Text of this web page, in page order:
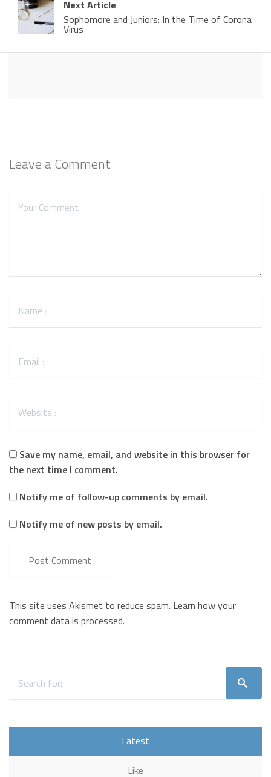
Next Article
Sophomore and Juniors: In the Time of Corona
Virus
Leave a Comment
Save my name, email, and website in this browser for
the next time I comment.
Notify me of follow-up comments by email.
Notify me of new posts by email.
This site uses Akismet to reduce spam. Learn how your
comment data is processed.
Latest
Like